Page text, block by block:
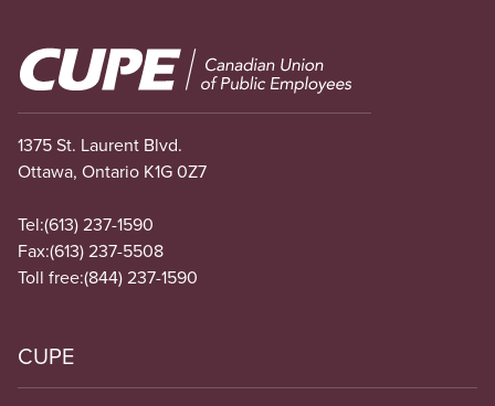
Image
1375 St. Laurent Blvd.
Ottawa, Ontario K1G 0Z7
Tel:(613) 237-1590
Fax:(613) 237-5508
Toll free:(844) 237-1590
CUPE